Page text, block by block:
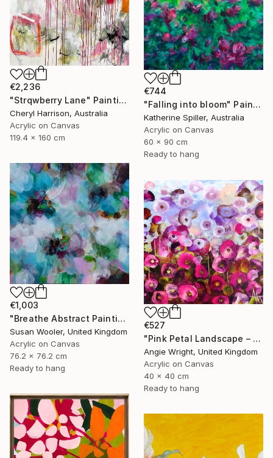
€744
"Falling into bloom" Painting
Katherine Spiller, Australia
Acrylic on Canvas
60 x 90 cm
Ready to hang
€2,236
"Strqwberry Lane" Painting
Cheryl Harrison, Australia
Acrylic on Canvas
119.4 x 160 cm
€1,003
"Breathe Abstract Painting 76 x 76 cm" Painting
Susan Wooler, United Kingdom
Acrylic on Canvas
76.2 x 76.2 cm
Ready to hang
€527
"Pink Petal Landscape – Vibrant Abstract Floral Oil Flowers" Painting
Angie Wright, United Kingdom
Acrylic on Canvas
40 x 40 cm
Ready to hang